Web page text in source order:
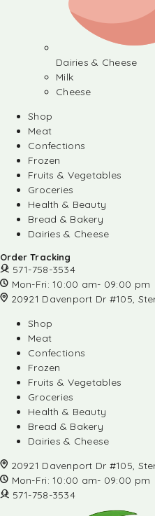
Dairies & Cheese
Milk
Cheese
Shop
Meat
Confections
Frozen
Fruits & Vegetables
Groceries
Health & Beauty
Bread & Bakery
Dairies & Cheese
Order Tracking
571-758-3534
Mon-Fri: 10:00 am- 09:00 pm
20921 Davenport Dr #105,
Shop
Meat
Confections
Frozen
Fruits & Vegetables
Groceries
Health & Beauty
Bread & Bakery
Dairies & Cheese
20921 Davenport Dr #105,
Mon-Fri: 10:00 am- 09:00 pm
571-758-3534